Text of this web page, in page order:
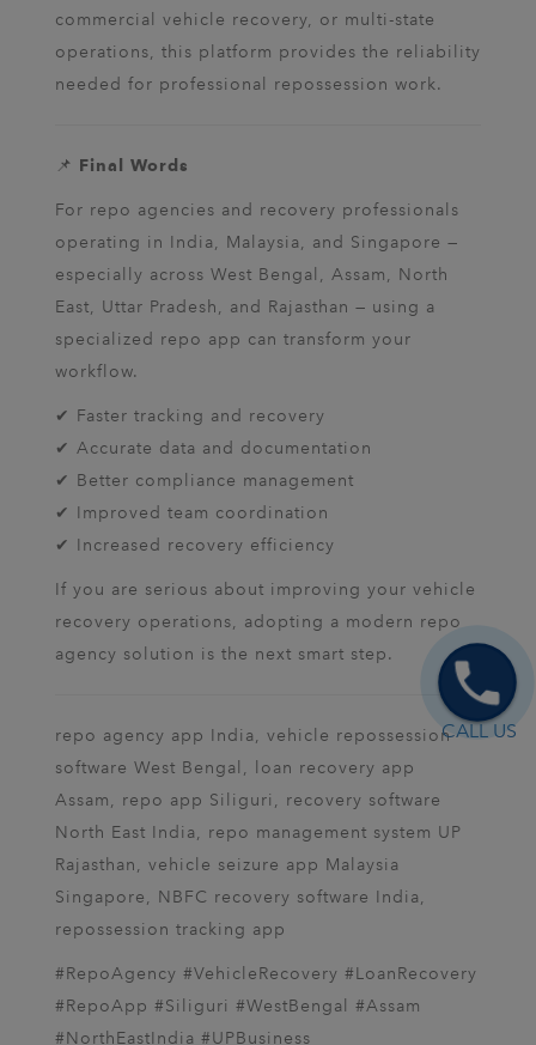
CALL US
commercial vehicle recovery, or multi-state
operations, this platform provides the reliability
needed for professional repossession work.
📌 Final Words
For repo agencies and recovery professionals
operating in India, Malaysia, and Singapore —
especially across West Bengal, Assam, North
East, Uttar Pradesh, and Rajasthan — using a
specialized repo app can transform your
workflow.
✔ Faster tracking and recovery
✔ Accurate data and documentation
✔ Better compliance management
✔ Improved team coordination
✔ Increased recovery efficiency
If you are serious about improving your vehicle
recovery operations, adopting a modern repo
agency solution is the next smart step.
repo agency app India, vehicle repossession
software West Bengal, loan recovery app
Assam, repo app Siliguri, recovery software
North East India, repo management system UP
Rajasthan, vehicle seizure app Malaysia
Singapore, NBFC recovery software India,
repossession tracking app
#RepoAgency #VehicleRecovery #LoanRecovery
#RepoApp #Siliguri #WestBengal #Assam
#NorthEastIndia #UPBusiness